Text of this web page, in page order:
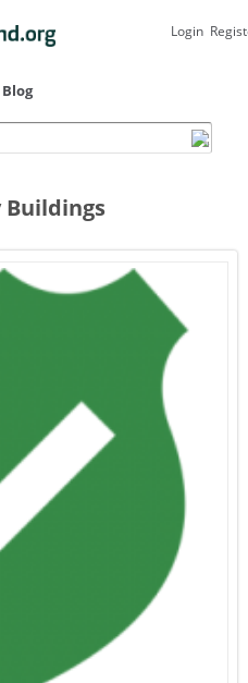
Blog
Login
Buildings